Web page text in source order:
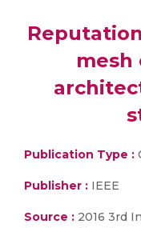
mesh
Publication Type :
Publisher : IEEE
Source : 2016 3rd